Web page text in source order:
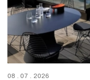
08 . 07 . 2026